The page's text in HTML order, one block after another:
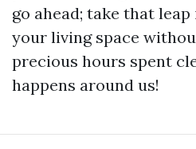
go ahead; take that
your living space
precious hours spent
happens around us!